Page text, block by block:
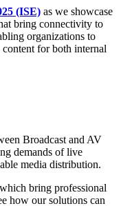
(ISE) as we showcase
bring connectivity to
organizations to
for both internal
Broadcast and AV
demands of live
media distribution.
bring professional
how our solutions can